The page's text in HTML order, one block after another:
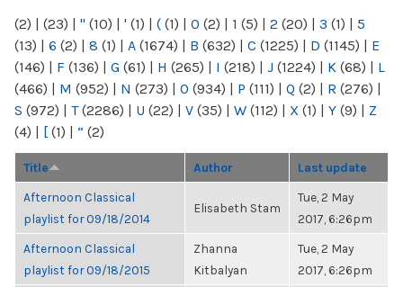
(2) | (23) | " (10) | ' (1) | ( (1) | 0 (2) | 1 (5) | 2 (20) | 3 (1) | 5
(13) | 6 (2) | 8 (1) | A (1674) | B (632) | C (1225) | D (1145) | E
(146) | F (136) | G (61) | H (265) | I (218) | J (1224) | K (68) | L
(466) | M (952) | N (273) | O (934) | P (111) | Q (2) | R (276) |
S (972) | T(2286) | U (22) | V (35) | W (112) | X (1) | Y (9) | Z
(4) | [ (1) | “ (2)
Title Author Last update
Afternoon Classical
playlist for 09/18/2014
Elisabeth Stam
Tue, 2 May
2017, 6:26pm
Afternoon Classical
playlist for 09/18/2015
Zhanna
Kitbalyan
Tue, 2 May
2017, 6:26pm